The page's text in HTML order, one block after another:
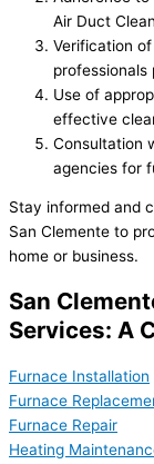
Air Duct
Verification
professionals
Use of
effective
Consultation
agencies for
Stay informed and
San Clemente to
home or business.
San
Services: A
Furnace Installation
Furnace
Furnace Repair
Heating